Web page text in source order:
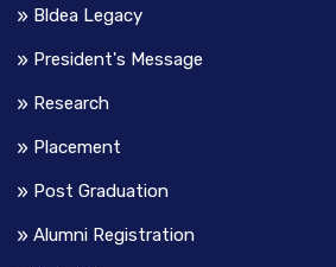
Bldea Legacy
President's Message
Research
Placement
Post Graduation
Alumni Registration